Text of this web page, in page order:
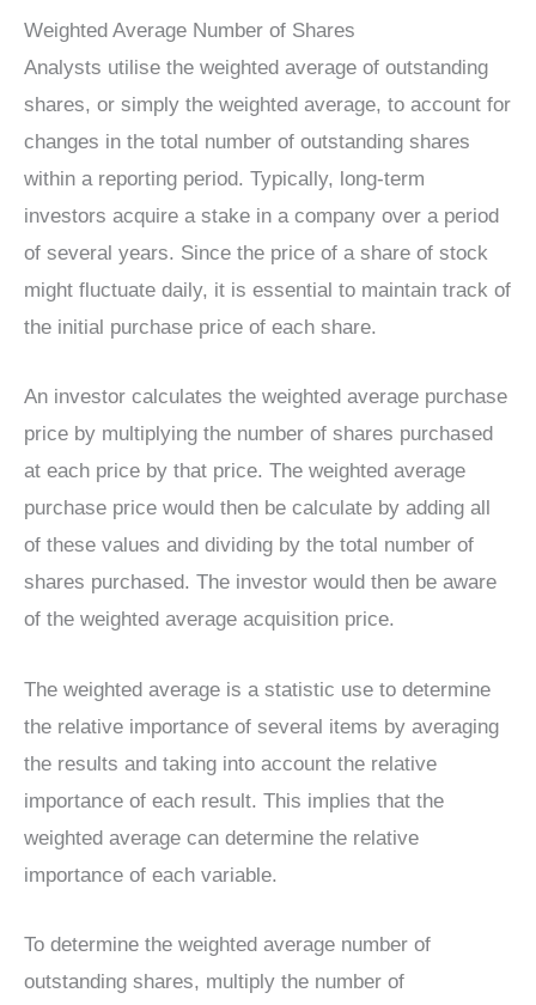
Weighted Average Number of Shares
Analysts utilise the weighted average of outstanding
shares, or simply the weighted average, to account for
changes in the total number of outstanding shares
within a reporting period. Typically, long-term
investors acquire a stake in a company over a period
of several years. Since the price of a share of stock
might fluctuate daily, it is essential to maintain track of
the initial purchase price of each share.
An investor calculates the weighted average purchase
price by multiplying the number of shares purchased
at each price by that price. The weighted average
purchase price would then be calculate by adding all
of these values and dividing by the total number of
shares purchased. The investor would then be aware
of the weighted average acquisition price.
The weighted average is a statistic use to determine
the relative importance of several items by averaging
the results and taking into account the relative
importance of each result. This implies that the
weighted average can determine the relative
importance of each variable.
To determine the weighted average number of
outstanding shares, multiply the number of